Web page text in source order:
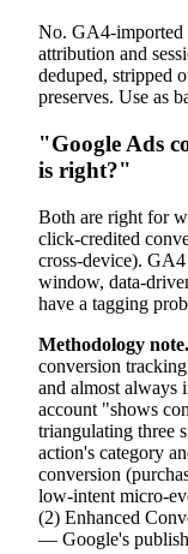
No. GA4-imported
attribution and
deduped, stripped
preserves. Use as
"Google Ads
is right?"
Both are right for
click-credited
cross-device). GA4
window, data-
have a tagging
Methodology note.
conversion
and almost always
account "shows
triangulating three
action's category
conversion
low-intent micro-
(2) Enhanced
— Google's